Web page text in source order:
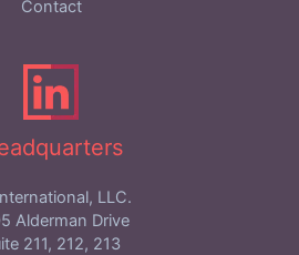
Contact
LLC.
Alderman Drive
211, 212, 213